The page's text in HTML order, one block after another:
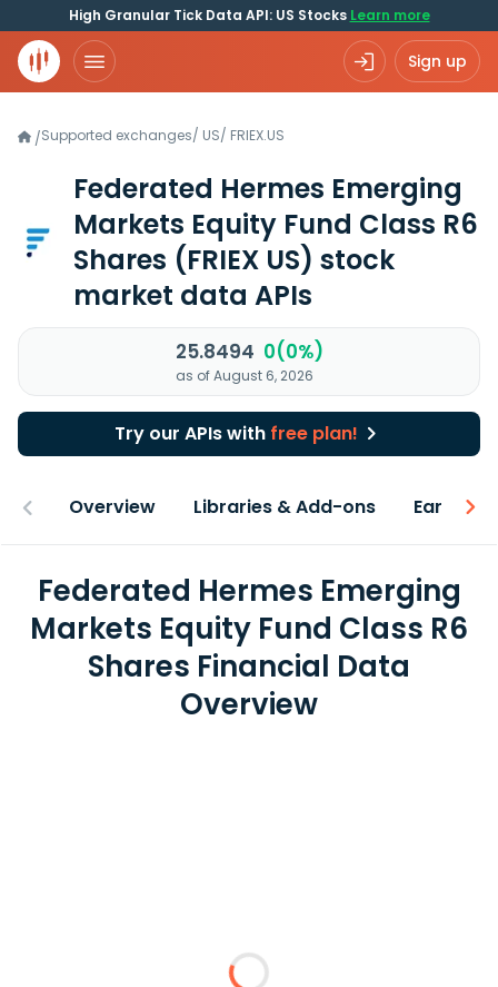
High Granular Tick Data API: US Stocks Learn more
Sign up
/Supported exchanges/ US/ FRIEX.US
Federated Hermes Emerging
Markets Equity Fund Class R6
Shares (FRIEX US) stock
market data APIs
25.8494 0(0%)
as of August 6, 2026
Try our APIs with free plan!
Overview Libraries & Add-ons Earnings
Federated Hermes Emerging
Markets Equity Fund Class R6
Shares Financial Data
Overview